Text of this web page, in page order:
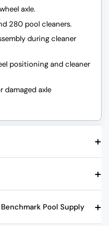
axle.
280 pool cleaners.
during cleaner
positioning and cleaner
damaged axle
+
+
Pool Supply +